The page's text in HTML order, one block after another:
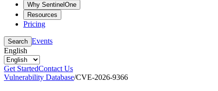
Why SentinelOne
Resources
Pricing
Search Events
English
Get StartedContact Us
Vulnerability Database/CVE-2026-9366